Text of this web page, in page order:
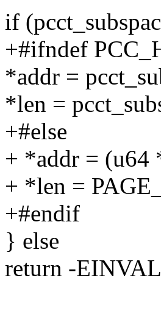
if
+#ifndef
*addr =
*len =
+#else
+ *addr = (u64
+ *len =
+#endif
} else
return -